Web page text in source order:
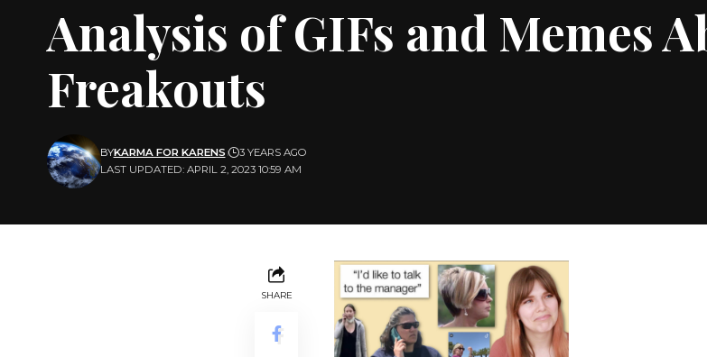
Analysis of GIFs and Memes
Freakouts
LAST UPDATED: APRIL 2, 2023 10:59 AM
BYKARMA FOR KARENS 3 YEARS AGO
SHARE